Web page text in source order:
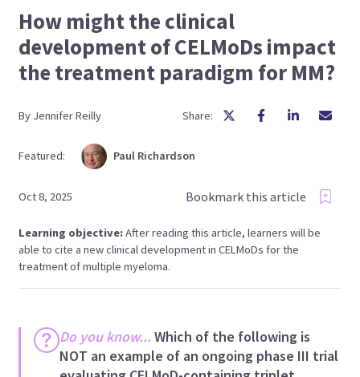
How might the clinical
development of CELMoDs impact
the treatment paradigm for MM?
By JenniferReilly Share:
Featured: Paul Richardson
Oct 8, 2025 Bookmark this article
Learning objective:After reading this article, learners will be
able to cite a new clinical development in CELMoDs for the
treatment of multiple myeloma.
Do you know... Which of the following is
NOT an example of an ongoing phase III trial